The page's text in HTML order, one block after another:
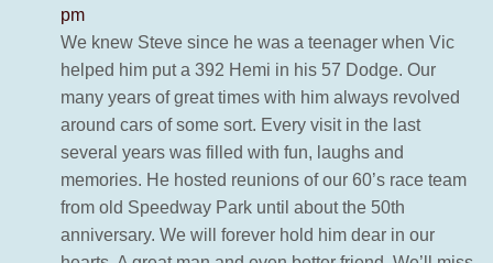
pm
We knew Steve since he was a teenager when Vic
helped him put a 392 Hemi in his 57 Dodge. Our
many years of great times with him always revolved
around cars of some sort. Every visit in the last
several years was filled with fun, laughs and
memories. He hosted reunions of our 60’s race team
from old Speedway Park until about the 50th
anniversary. We will forever hold him dear in our